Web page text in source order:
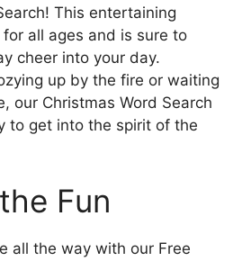
This entertaining
all ages and is sure to
cheer into your day.
up by the fire or waiting
our Christmas Word Search
to get into the spirit of the
Fun
all the way with our Free